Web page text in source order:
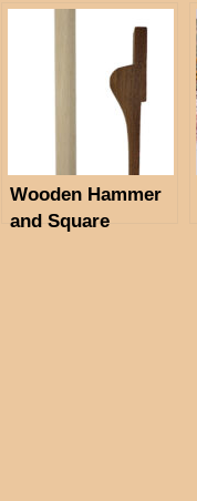
of stock)
Wooden Hammer
and Square